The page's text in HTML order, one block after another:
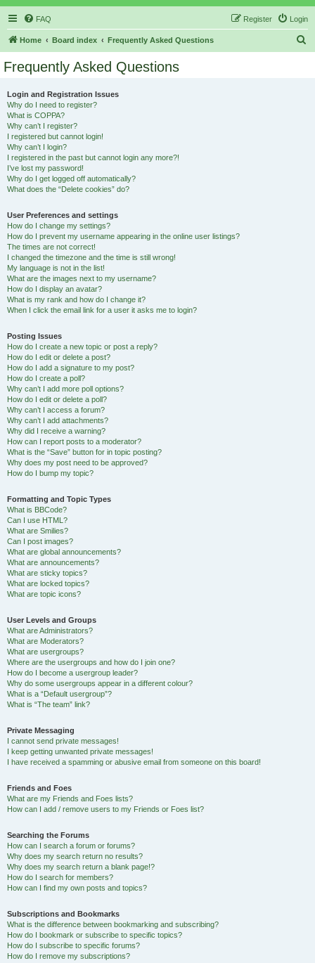
FAQ Login
Register
Home Board index Frequently Asked Questions
Frequently Asked Questions
Login and Registration Issues
Why do I need to register?
What is COPPA?
Why can’t I register?
I registered but cannot login!
Why can’t I login?
I registered in the past but cannot login any more?!
I’ve lost my password!
Why do I get logged off automatically?
What does the “Delete cookies” do?
User Preferences and settings
How do I change my settings?
How do I prevent my username appearing in the online user listings?
The times are not correct!
I changed the timezone and the time is still wrong!
My language is not in the list!
What are the images next to my username?
How do I display an avatar?
What is my rank and how do I change it?
When I click the email link for a user it asks me to login?
Posting Issues
How do I create a new topic or post a reply?
How do I edit or delete a post?
How do I add a signature to my post?
How do I create a poll?
Why can’t I add more poll options?
How do I edit or delete a poll?
Why can’t I access a forum?
Why can’t I add attachments?
Why did I receive a warning?
How can I report posts to a moderator?
What is the “Save” button for in topic posting?
Why does my post need to be approved?
How do I bump my topic?
Formatting and Topic Types
What is BBCode?
Can I use HTML?
What are Smilies?
Can I post images?
What are global announcements?
What are announcements?
What are sticky topics?
What are locked topics?
What are topic icons?
User Levels and Groups
What are Administrators?
What are Moderators?
What are usergroups?
Where are the usergroups and how do I join one?
How do I become a usergroup leader?
Why do some usergroups appear in a different colour?
What is a “Default usergroup”?
What is “The team” link?
Private Messaging
I cannot send private messages!
I keep getting unwanted private messages!
I have received a spamming or abusive email from someone on this board!
Friends and Foes
What are my Friends and Foes lists?
How can I add / remove users to my Friends or Foes list?
Searching the Forums
How can I search a forum or forums?
Why does my search return no results?
Why does my search return a blank page!?
How do I search for members?
How can I find my own posts and topics?
Subscriptions and Bookmarks
What is the difference between bookmarking and subscribing?
How do I bookmark or subscribe to specific topics?
How do I subscribe to specific forums?
How do I remove my subscriptions?